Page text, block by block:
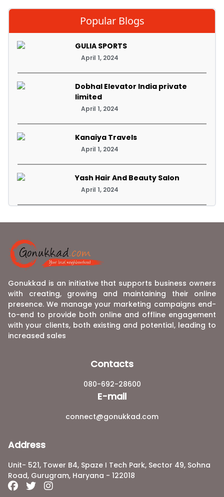
Popular Blogs
GULIA SPORTS
April 1, 2024
Dobhal Elevator India private
limited
April 1, 2024
Kanaiya Travels
April 1, 2024
Yash Hair And Beauty Salon
April 1, 2024
Gonukkad is an initiative that supports business owners
with creating, growing and maintaining their online
presence. We manage your marketing campaigns end-
to-end to provide both online and offline engagement
with your clients, both existing and potential, leading to
increased sales
Contacts
080-692-28600
E-mail
connect@gonukkad.com
Address
Unit- 521, Tower B4, Spaze I Tech Park, Sector 49, Sohna
Road, Gurugram, Haryana - 122018